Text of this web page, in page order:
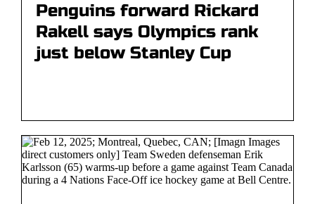
Penguins forward Rickard
Rakell says Olympics rank
just below Stanley Cup